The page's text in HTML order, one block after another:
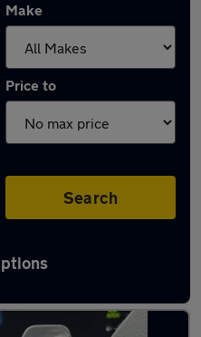
Make
Price to
Search
in Burton Latimer